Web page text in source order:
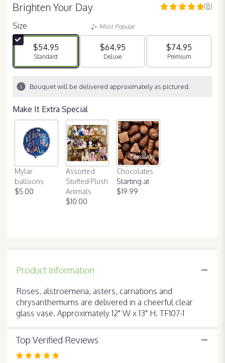
Brighten Your Day
5
stars
based
ratings.
Day".
(8)
Size
$54.95
Arrangement size
Standard
Most Popular
$64.95
Arrangement size
Deluxe
$74.95
Arrangement size
Premium
Bouquet will be delivered approximately as pictured.
Make It Extra Special
Mylar
balloons
$5.00
Assorted
Stuffed Plush
Animals
$10.00
Chocolates
Starting at
$19.99
Product Information
Roses, alstroemeria, asters, carnations and
chrysanthemums are delivered in a cheerful clear
glass vase. Approximately 12" W x 13" H. TF107-1
Top Verified Reviews
Rated